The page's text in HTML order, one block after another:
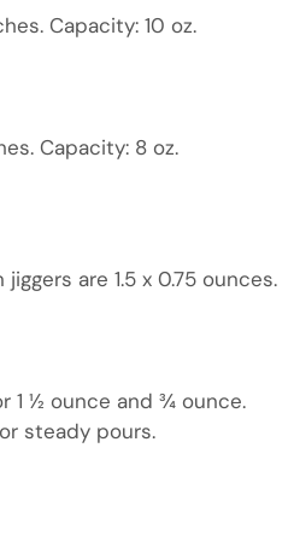
Capacity: 10 oz.
Capacity: 8 oz.
are 1.5 x 0.75 ounces.
1 ½ ounce and ¾ ounce.
steady pours.